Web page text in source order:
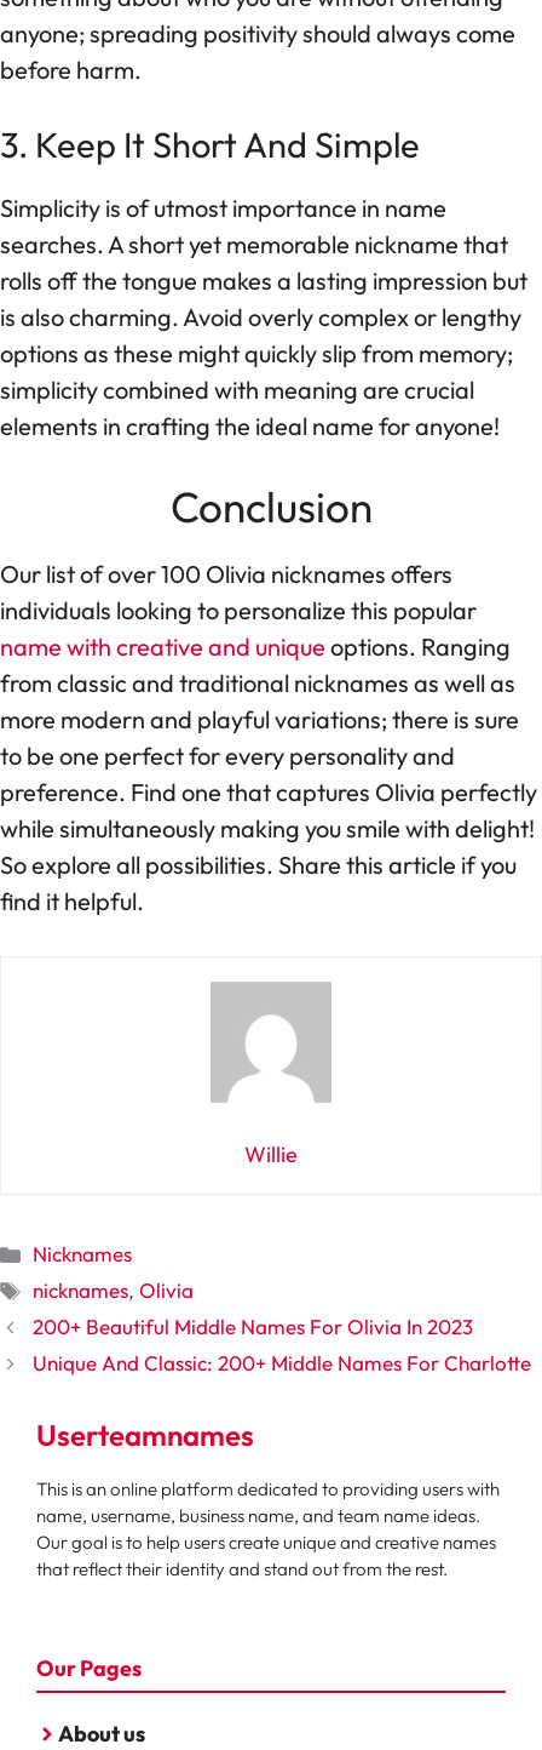
anyone; spreading positivity should always come
before harm.
3. Keep It Short And Simple
Simplicity is of utmost importance in name
searches. A short yet memorable nickname that
rolls off the tongue makes a lasting impression but
is also charming. Avoid overly complex or lengthy
options as these might quickly slip from memory;
simplicity combined with meaning are crucial
elements in crafting the ideal name for anyone!
Conclusion
Our list of over 100 Olivia nicknames offers
individuals looking to personalize this popular
name with creative and unique options. Ranging
from classic and traditional nicknames as well as
more modern and playful variations; there is sure
to be one perfect for every personality and
preference. Find one that captures Olivia perfectly
while simultaneously making you smile with delight!
So explore all possibilities. Share this article if you
find it helpful.
Willie
Categories
Nicknames
Tags
nicknames,Olivia
200+ Beautiful Middle Names For Olivia In 2023
Unique And Classic: 200+ Middle Names For Charlotte
Userteamnames
This is an online platform dedicated to providing users with
name, username, business name, and team name ideas.
Our goal is to help users create unique and creative names
that reflect their identity and stand out from the rest.
Our Pages
About us